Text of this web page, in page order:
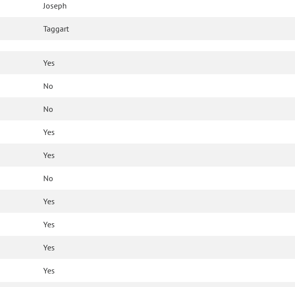
Joseph
Taggart
Yes
No
No
Yes
Yes
No
Yes
Yes
Yes
Yes